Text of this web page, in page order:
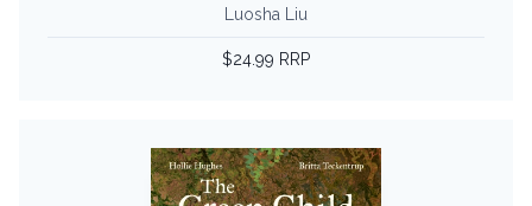
Luosha Liu
$24.99 RRP